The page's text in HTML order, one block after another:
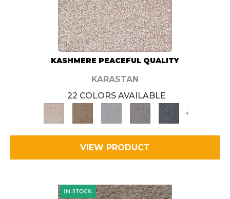
KASHMERE PEACEFUL QUALITY
KARASTAN
22 COLORS AVAILABLE
+
VIEW PRODUCT